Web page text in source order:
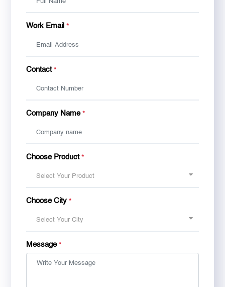
Work Email*
Contact*
Company Name*
Choose Product*
Select Your Product
Choose City*
Select Your City
Message*